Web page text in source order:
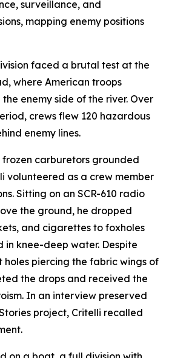
surveillance, and
mapping enemy positions
faced a brutal test at the
where American troops
enemy side of the river. Over
crews flew 120 hazardous
enemy lines.
frozen carburetors grounded
volunteered as a crew member
Sitting on an SCR-610 radio
the ground, he dropped
and cigarettes to foxholes
in knee-deep water. Despite
holes piercing the fabric wings of
the drops and received the
In an interview preserved
project, Critelli recalled